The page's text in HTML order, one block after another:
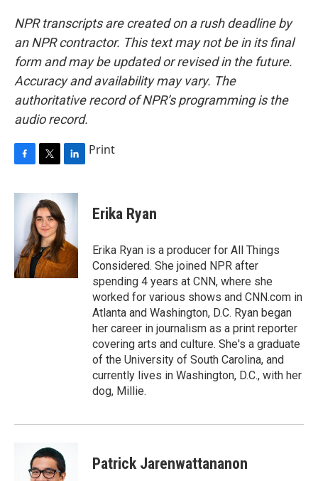
NPR transcripts are created on a rush deadline by
an NPR contractor. This text may not be in its final
form and may be updated or revised in the future.
Accuracy and availability may vary. The
authoritative record of NPR’s programming is the
audio record.
c
o
k
t
t
e
r
n
e
d
I
n
Print
Erika Ryan
Erika Ryan is a producer for All Things
Considered. She joined NPR after
spending 4 years at CNN, where she
worked for various shows and CNN.com in
Atlanta and Washington, D.C. Ryan began
her career in journalism as a print reporter
covering arts and culture. She's a graduate
of the University of South Carolina, and
currently lives in Washington, D.C., with her
dog, Millie.
Patrick Jarenwattananon